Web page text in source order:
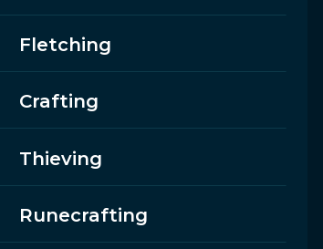
Fletching
Crafting
Thieving
Runecrafting